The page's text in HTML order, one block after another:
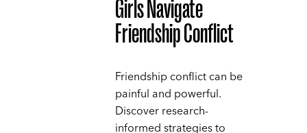
Girls Navigate
Friendship Conflict
Friendship conflict can be
painful and powerful.
Discover research-
informed strategies to